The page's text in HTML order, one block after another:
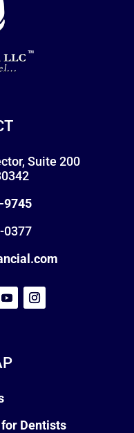
Suite 200
9745
0377
Dentists